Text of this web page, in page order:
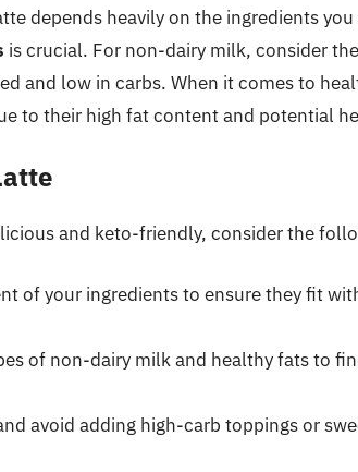
depends heavily on the ingredients you
is crucial. For non-dairy milk, consider
and low in carbs. When it comes to
to their high fat content and potential
and keto-friendly, consider the
of your ingredients to ensure they fit
of non-dairy milk and healthy fats to
avoid adding high-carb toppings or